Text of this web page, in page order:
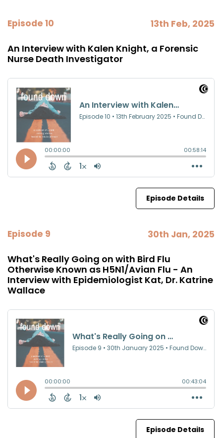
Episode 10 13th Feb, 2025
An Interview with Kalen Knight, a Forensic
Nurse Death Investigator
Episode Details
Episode 9 30th Jan, 2025
What's Really Going on with Bird Flu
Otherwise Known as H5N1/Avian Flu - An
Interview with Epidemiologist Kat, Dr. Katrine
Wallace
Episode Details